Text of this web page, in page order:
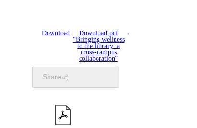
Download
Download pdf
“Bringing wellness
to the library: a
cross-campus
collaboration”
Share